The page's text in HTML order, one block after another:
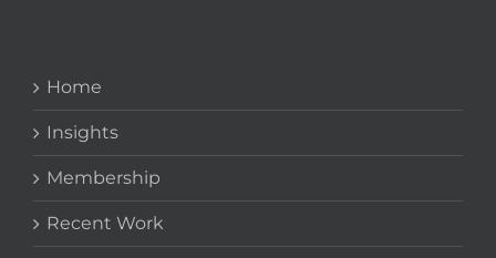
Home
Insights
Membership
Recent Work